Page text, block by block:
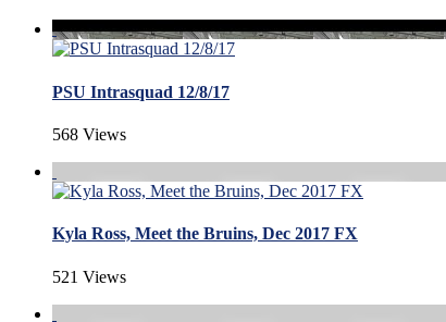
PSU Intrasquad 12/8/17
568 Views
Kyla Ross, Meet the Bruins, Dec 2017 FX
521 Views